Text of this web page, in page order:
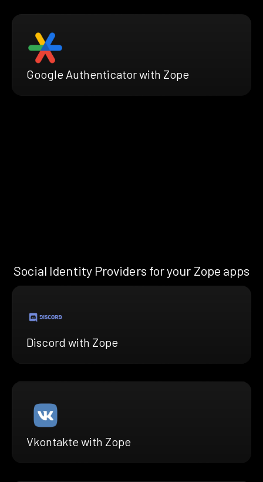
Google Authenticator with Zope
Social Identity Providers for your Zope apps
Discord with Zope
Vkontakte with Zope